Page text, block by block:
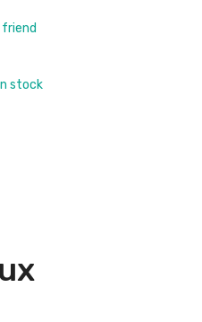
friend
stock